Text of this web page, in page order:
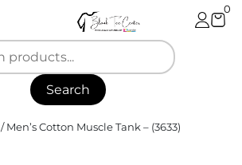
0
Search
/ Men’s Cotton Muscle Tank – (3633)